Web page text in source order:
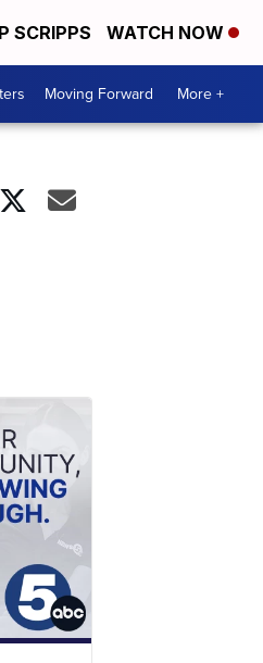
SCRIPPS WATCH NOW
Moving Forward More +